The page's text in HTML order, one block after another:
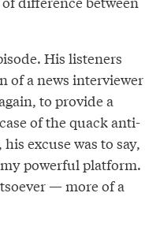
His listeners
of a news interviewer
to provide a
of the quack anti-
excuse was to say,
powerful platform.
— more of a